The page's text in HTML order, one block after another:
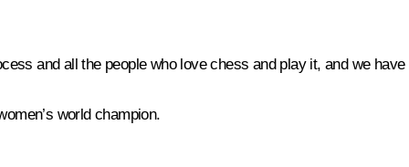
and all the people who love chess and play it, and we
world champion.